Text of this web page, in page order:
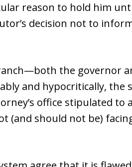
reason to hold him
decision not to
the governor
and hypocritically, the
office stipulated to
(and should not be)